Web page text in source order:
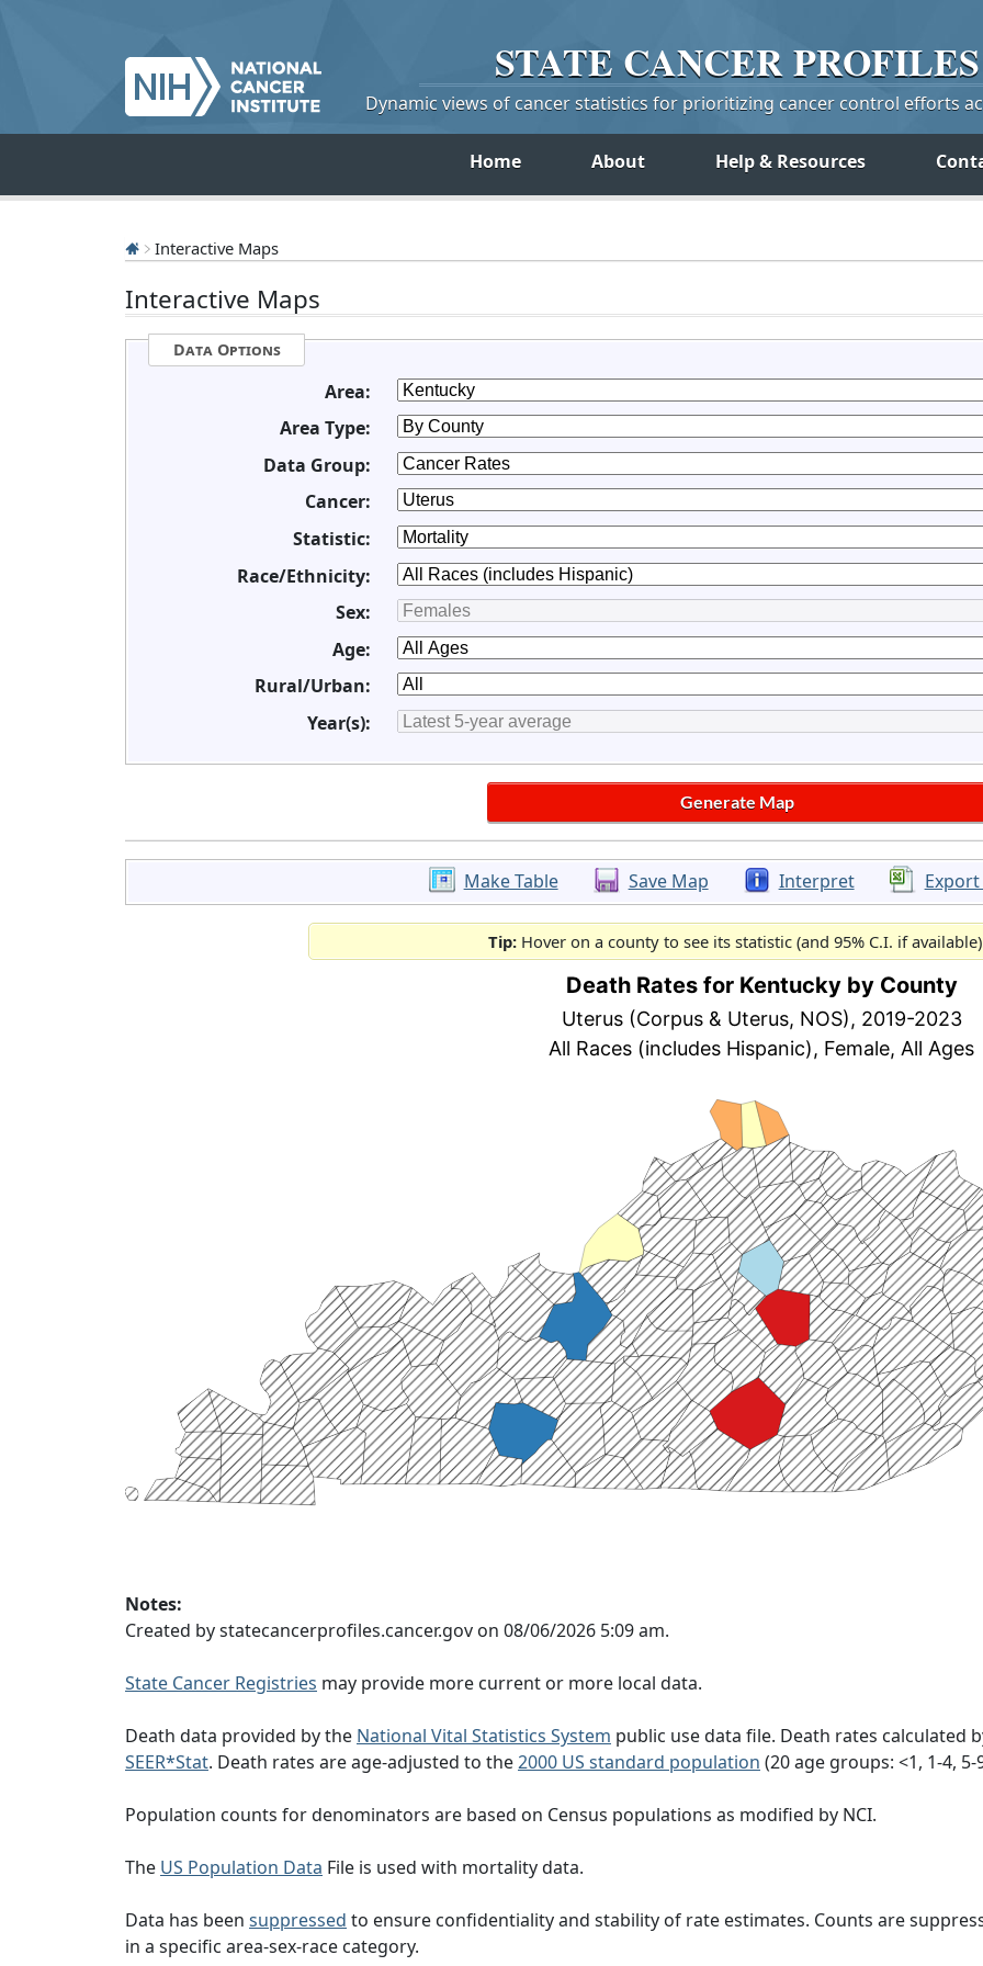
STATE CANCERPROFILES
Dynamic views of cancer statistics for prioritizing cancer control efforts
Home About Help & Resources
Interactive Maps
Interactive Maps
Data Options
Area:
Area Type:
Data Group:
Cancer:
Statistic:
Race/Ethnicity:
Sex:
Age:
Rural/Urban:
Year(s):
Make Table Save Map Interpret
Tip: Hover on a county to see its statistic (and 95% C.I. if
Notes:
Created by statecancerprofiles.cancer.gov on 08/06/2026 5:09 am.
State Cancer Registries may provide more current or more local data.
Death data provided by the National Vital Statistics System public use data file. Death rates calculated
SEER*Stat. Death rates are age-adjusted to the2000 US standard population (20 age groups: <1, 1-4, 5-
Population counts for denominators are based on Census populations as modified by NCI.
The US Population Data File is used with mortality data.
Data has been suppressed to ensure confidentiality and stability of rate estimates. Counts are
in a specific area-sex-race category.